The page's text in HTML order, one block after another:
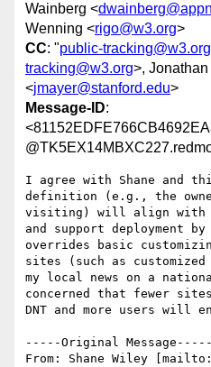
Wainberg <
Wenning <rigo@w3.org>
CC: "public-tracking@w3.org
tracking@w3.org>,
<jmayer@stanford.edu>
Message-ID:
I agree with Shane and
definition (e.g., the
visiting) will align with
and support deployment
overrides basic
sites (such as customized
my local news on a
concerned that fewer
DNT and more users will
-----Original Message-----
From: Shane Wiley [mailto: